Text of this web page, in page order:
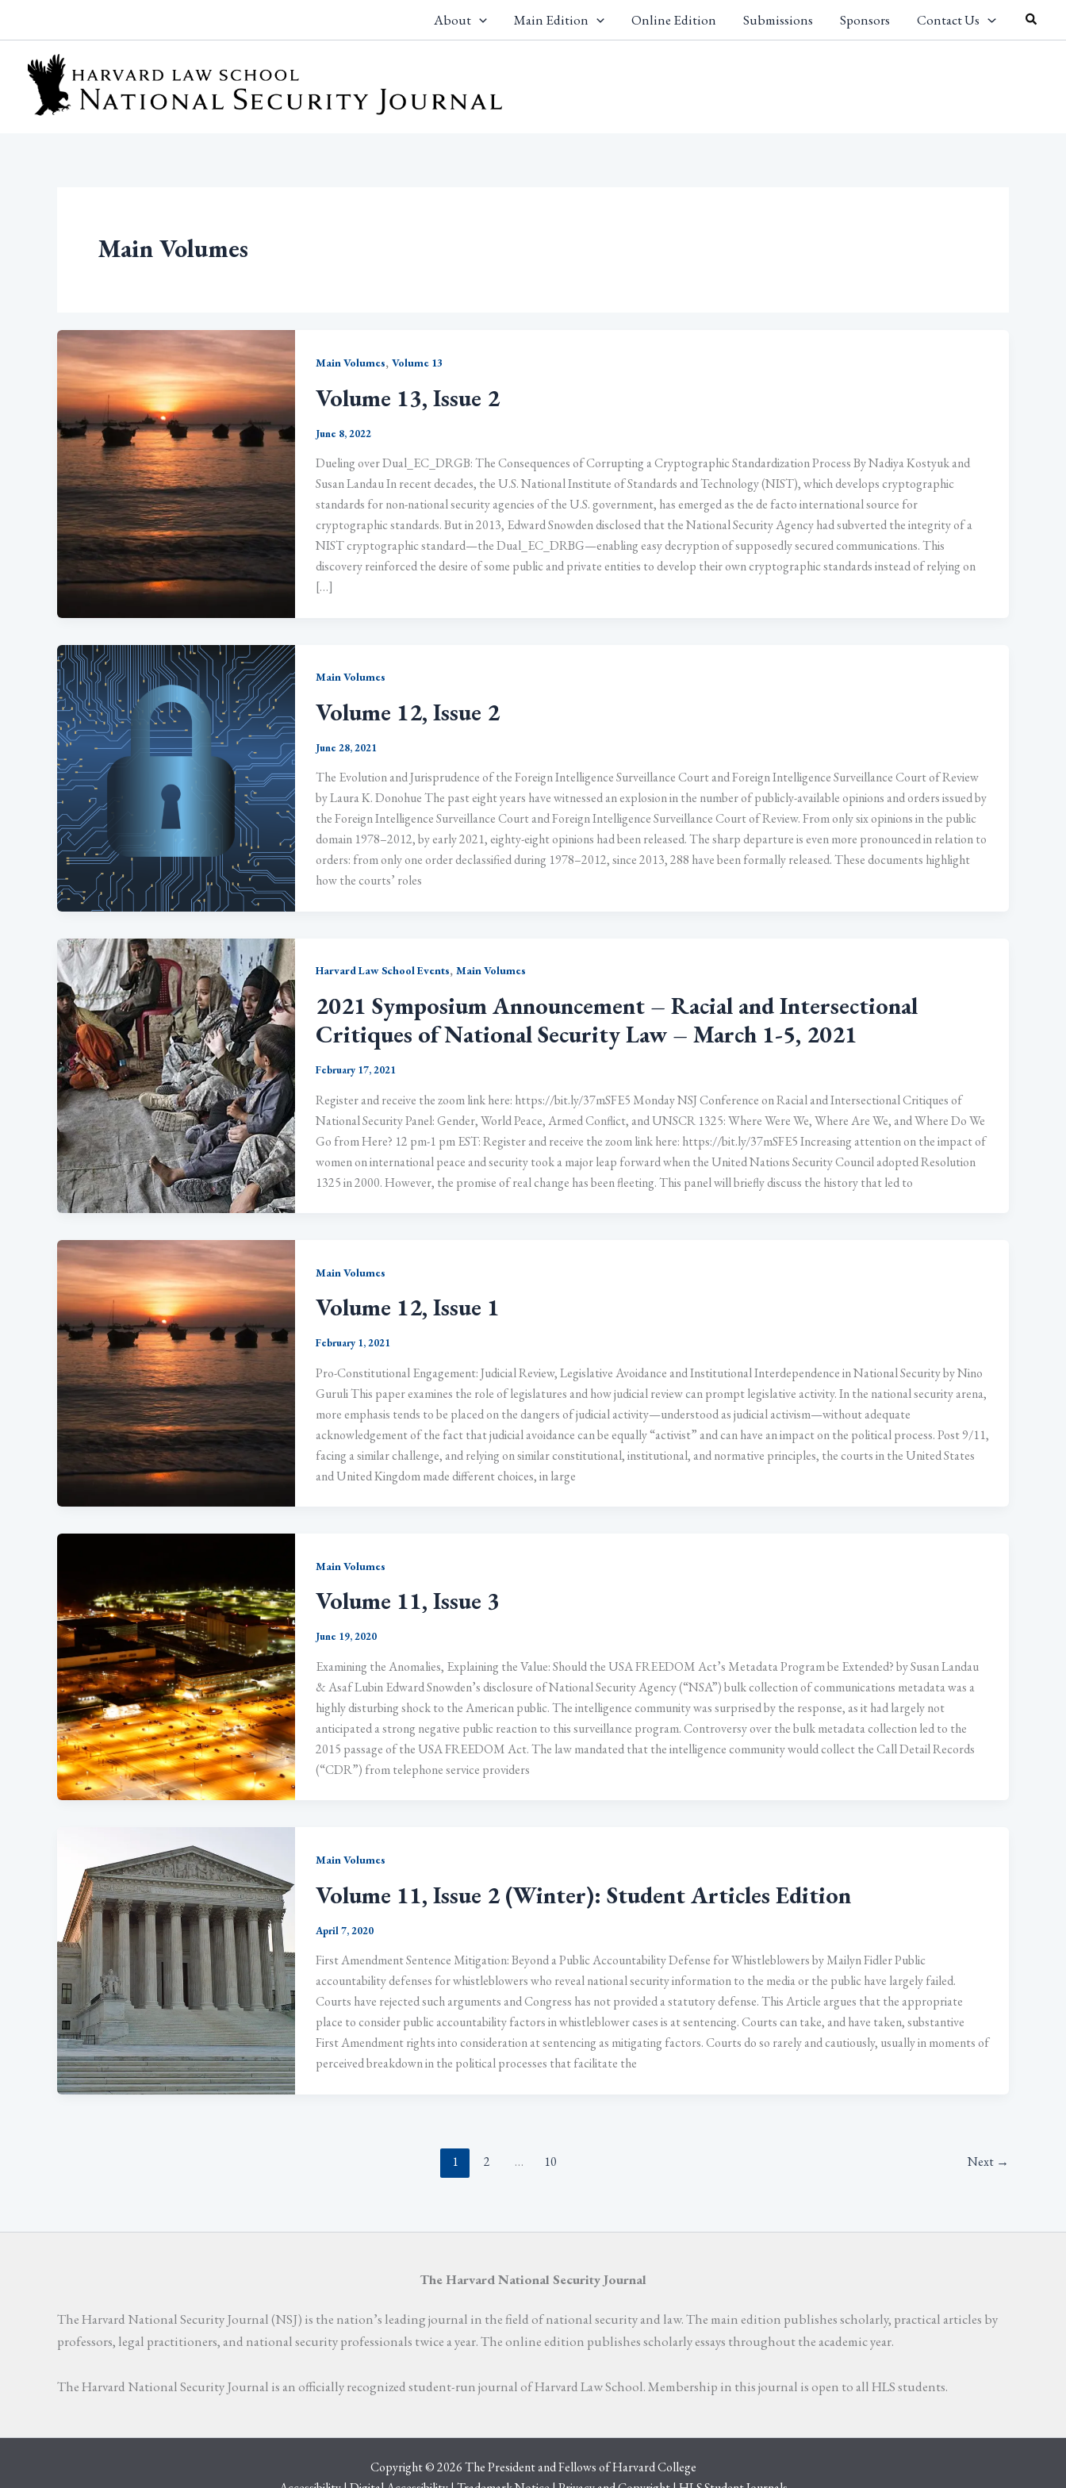
content
About Main Edition Online Edition Submissions Sponsors Contact Us Search
Main Volumes
Main Volumes, Volume 13
Volume 13, Issue 2
June 8, 2022
Dueling over Dual_EC_DRGB: The Consequences of Corrupting a Cryptographic Standardization Process By Nadiya Kostyuk and
Susan Landau In recent decades, the U.S. National Institute of Standards and Technology (NIST), which develops cryptographic
standards for non-national security agencies of the U.S. government, has emerged as the de facto international source for
cryptographic standards. But in 2013, Edward Snowden disclosed that the National Security Agency had subverted the integrity of a
NIST cryptographic standard—the Dual_EC_DRBG—enabling easy decryption of supposedly secured communications. This
discovery reinforced the desire of some public and private entities to develop their own cryptographic standards instead of relying on
[…]
Main Volumes
Volume 12, Issue 2
June 28, 2021
The Evolution and Jurisprudence of the Foreign Intelligence Surveillance Court and Foreign Intelligence Surveillance Court of Review
by Laura K. Donohue The past eight years have witnessed an explosion in the number of publicly-available opinions and orders issued by
the Foreign Intelligence Surveillance Court and Foreign Intelligence Surveillance Court of Review. From only six opinions in the public
domain 1978–2012, by early 2021, eighty-eight opinions had been released. The sharp departure is even more pronounced in relation to
orders: from only one order declassified during 1978–2012, since 2013, 288 have been formally released. These documents highlight
how the courts’ roles
Harvard Law School Events, Main Volumes
2021 Symposium Announcement – Racial and Intersectional
Critiques of National Security Law – March 1-5, 2021
February 17, 2021
Register and receive the zoom link here: https://bit.ly/37mSFE5 Monday NSJ Conference on Racial and Intersectional Critiques of
National Security Panel: Gender, World Peace, Armed Conflict, and UNSCR 1325: Where Were We, Where Are We, and Where Do We
Go from Here? 12 pm-1 pm EST: Register and receive the zoom link here: https://bit.ly/37mSFE5 Increasing attention on the impact of
women on international peace and security took a major leap forward when the United Nations Security Council adopted Resolution
1325 in 2000. However, the promise of real change has been fleeting. This panel will briefly discuss the history that led to
Main Volumes
Volume 12, Issue 1
February 1, 2021
Pro-Constitutional Engagement: Judicial Review, Legislative Avoidance and Institutional Interdependence in National Security by Nino
Guruli This paper examines the role of legislatures and how judicial review can prompt legislative activity. In the national security arena,
more emphasis tends to be placed on the dangers of judicial activity—understood as judicial activism—without adequate
acknowledgement of the fact that judicial avoidance can be equally “activist” and can have an impact on the political process. Post 9/11,
facing a similar challenge, and relying on similar constitutional, institutional, and normative principles, the courts in the United States
and United Kingdom made different choices, in large
Main Volumes
Volume 11, Issue 3
June 19, 2020
Examining the Anomalies, Explaining the Value: Should the USA FREEDOM Act’s Metadata Program be Extended? by Susan Landau
& Asaf Lubin Edward Snowden’s disclosure of National Security Agency (“NSA”) bulk collection of communications metadata was a
highly disturbing shock to the American public. The intelligence community was surprised by the response, as it had largely not
anticipated a strong negative public reaction to this surveillance program. Controversy over the bulk metadata collection led to the
2015 passage of the USA FREEDOM Act. The law mandated that the intelligence community would collect the Call Detail Records
(“CDR”) from telephone service providers
Main Volumes
Volume 11, Issue 2 (Winter): Student Articles Edition
April 7, 2020
First Amendment Sentence Mitigation: Beyond a Public Accountability Defense for Whistleblowers by Mailyn Fidler Public
accountability defenses for whistleblowers who reveal national security information to the media or the public have largely failed.
Courts have rejected such arguments and Congress has not provided a statutory defense. This Article argues that the appropriate
place to consider public accountability factors in whistleblower cases is at sentencing. Courts can take, and have taken, substantive
First Amendment rights into consideration at sentencing as mitigating factors. Courts do so rarely and cautiously, usually in moments of
perceived breakdown in the political processes that facilitate the
1 2 … 10 Next →
The Harvard National Security Journal
The Harvard National Security Journal (NSJ) is the nation’s leading journal in the field of national security and law. The main edition publishes scholarly, practical articles by
professors, legal practitioners, and national security professionals twice a year. The online edition publishes scholarly essays throughout the academic year.
The Harvard National Security Journal is an officially recognized student-run journal of Harvard Law School. Membership in this journal is open to all HLS students.
Copyright © 2026 The President and Fellows of Harvard College